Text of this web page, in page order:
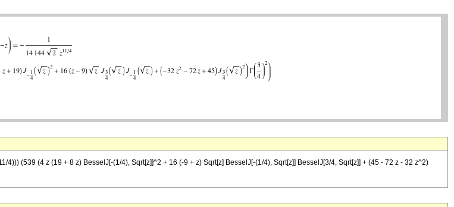
4))) (539 (4 z (19 + 8 z) BesselJ[-(1/4), Sqrt[z]]^2 + 16 (-9 + z) Sqrt[z] BesselJ[-(1/4), Sqrt[z]] BesselJ[3/4, Sqrt[z]] + (45 - 72 z - 32 z^2)